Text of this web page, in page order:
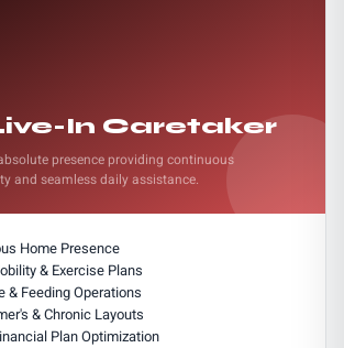
In Caretaker
presence providing continuous
and seamless daily assistance.
Home Presence
& Exercise Plans
& Feeding Operations
& Chronic Layouts
Plan Optimization